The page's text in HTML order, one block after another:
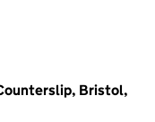
Bristol,